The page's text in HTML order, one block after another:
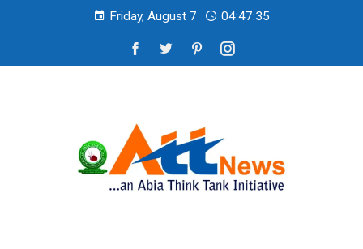
Friday, August 7 04:47:36